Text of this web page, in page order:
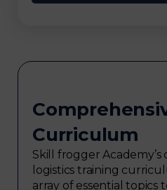
Curriculum
Skill frogger
logistics training
array of essential topics